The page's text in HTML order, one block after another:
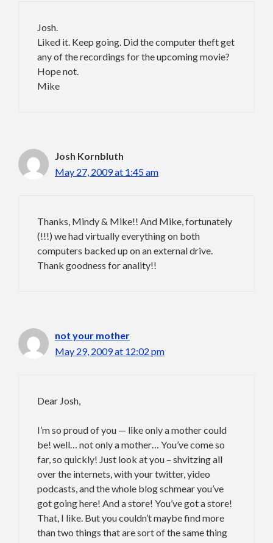
Josh.
Liked it. Keep going. Did the computer theft get
any of the recordings for the upcoming movie?
Hope not.
Mike
Josh Kornbluth
May 27, 2009 at 1:45 am
Thanks, Mindy & Mike!! And Mike, fortunately
(!!!) we had virtually everything on both
computers backed up on an external drive.
Thank goodness for anality!!
not your mother
May 29, 2009 at 12:02 pm
Dear Josh,
I’m so proud of you — like only a mother could
be! well… not only a mother… You’ve come so
far, so quickly! Just look at you – shvitzing all
over the internets, with your twitter, yideo
podcasts, and the whole blog schmear you’ve
got going here! And a store! You’ve got a store!
That, I like. But you couldn’t maybe find more
than two things that are sort of the same thing